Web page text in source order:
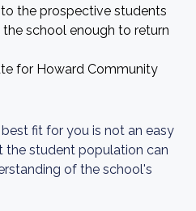
the prospective students
school enough to return
for Howard Community
fit for you is not an easy
the student population can
of the school's